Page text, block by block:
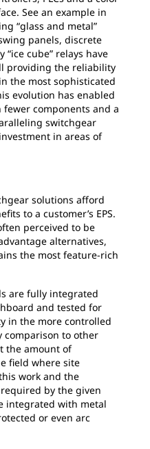
See an example in
“glass and metal”
panels, discrete
cube” relays have
providing the reliability
the most sophisticated
evolution has enabled
components and a
switchgear
in areas of
solutions afford
to a customer’s EPS.
perceived to be
alternatives,
the most feature-rich
are fully integrated
and tested for
in the more controlled
comparison to other
the amount of
field where site
work and the
by the given
integrated with metal
or even arc